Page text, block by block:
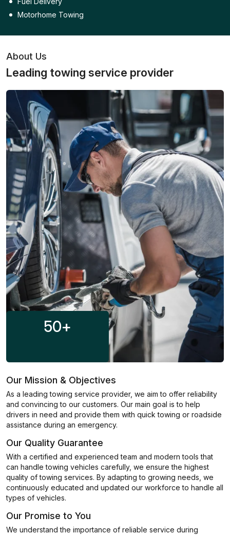
Motorhome Towing
About Us
Leading towing service provider
50+
Our Mission & Objectives
As a leading towing service provider, we aim to offer reliability
and convincing to our customers. Our main goal is to help
drivers in need and provide them with quick towing or roadside
assistance during an emergency.
Our Quality Guarantee
With a certified and experienced team and modern tools that
can handle towing vehicles carefully, we ensure the highest
quality of towing services. By adapting to growing needs, we
continuously educated and updated our workforce to handle all
types of vehicles.
Our Promise to You
We understand the importance of reliable service during